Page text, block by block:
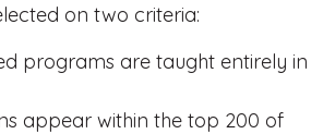
on two criteria:
programs are taught entirely in
appear within the top 200 of